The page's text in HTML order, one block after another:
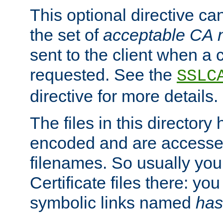
This optional directive
the set of acceptable CA
sent to the client when a
requested. See the
directive for more details.
The files in this directory
encoded and are
filenames. So usually
Certificate files there:
symbolic links named